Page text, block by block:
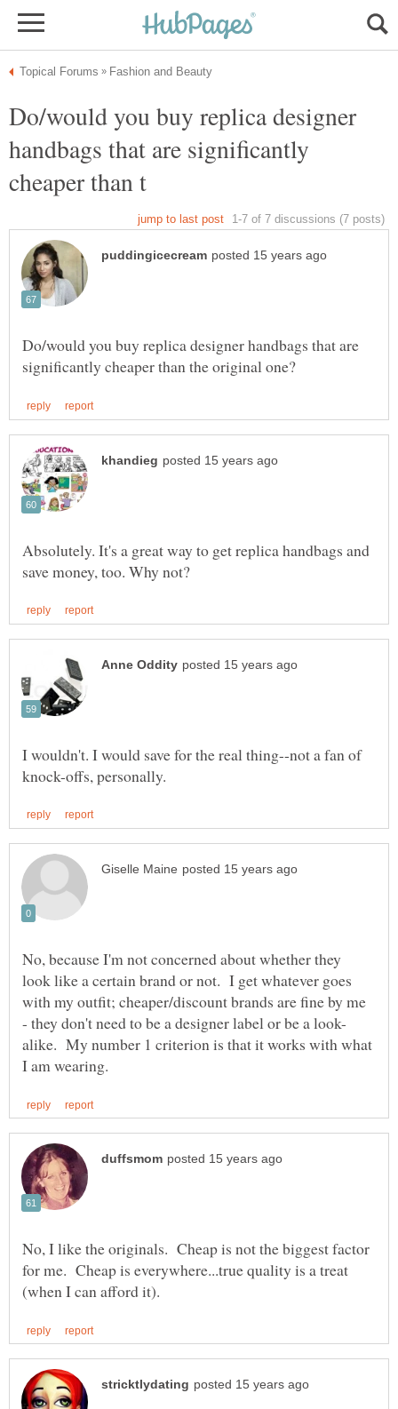
Do/would you buy replica designer
handbags that are significantly
Do/would you buy replica designer handbags that are
Absolutely. It's a great way to get replica handbags and
I wouldn't. I would save for the real thing--not a fan of
No, because I'm not concerned about whether they
look like a certain brand or not. I get whatever goes
with my outfit; cheaper/discount brands are fine by me
alike. My number 1 criterion is that it works with what
No, I like the originals. Cheap is not the biggest factor
for me. Cheap is everywhere...true quality is a treat